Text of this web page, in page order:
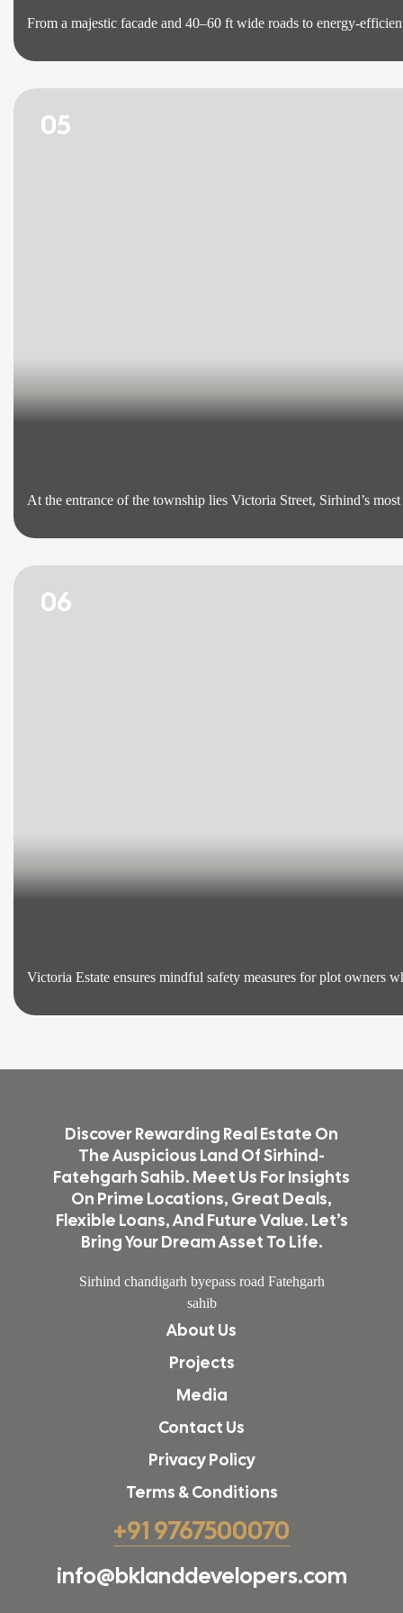
From a majestic facade and 40–60 ft wide roads to energy-
05
At the entrance of the township lies Victoria Street, Sirhind’s
06
Victoria Estate ensures mindful safety measures for plot owners
Discover Rewarding Real Estate On
The Auspicious Land Of Sirhind-
Fatehgarh Sahib. Meet Us For Insights
On Prime Locations, Great Deals,
Flexible Loans, And Future Value. Let’s
Bring Your Dream Asset To Life.
Sirhind chandigarh byepass road Fatehgarh
sahib
About Us
Projects
Media
Contact Us
Privacy Policy
Terms & Conditions
+91 9767500070
info@bklanddevelopers.com